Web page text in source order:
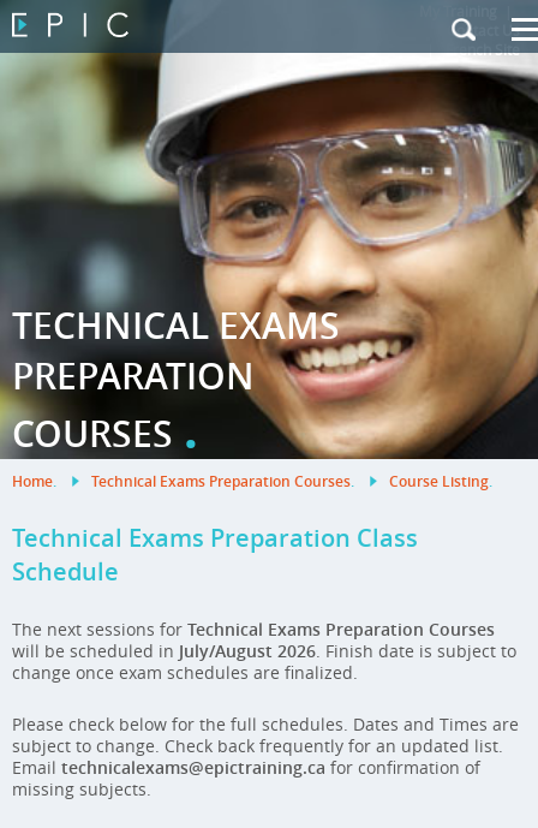
Contact Us
|French Site
TECHNICAL EXAMS
PREPARATION
COURSES .
Home. Technical Exams Preparation Courses. Course Listing.
Technical Exams Preparation Class
Schedule
The next sessions for Technical Exams Preparation Courses
will be scheduled in July/August 2026. Finish date is subject to
change once exam schedules are finalized.
Please check below for the full schedules. Dates and Times are
subject to change. Check back frequently for an updated list.
Email technicalexams@epictraining.ca for confirmation of
missing subjects.